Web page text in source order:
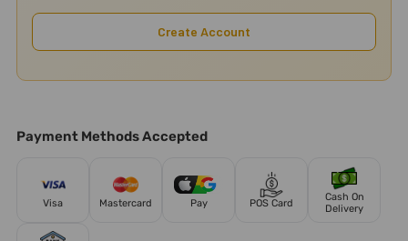
Create Account
Payment Methods Accepted
Visa Mastercard Pay POS Card
Cash On
Delivery